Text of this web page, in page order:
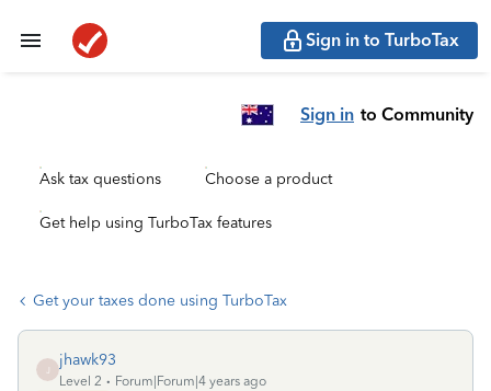
Sign in to TurboTax
Sign in to Community
Ask tax questions Choose a product
Get help using TurboTax features
Get your taxes done using TurboTax
jhawk93
Level 2
Forum|Forum|4 years ago